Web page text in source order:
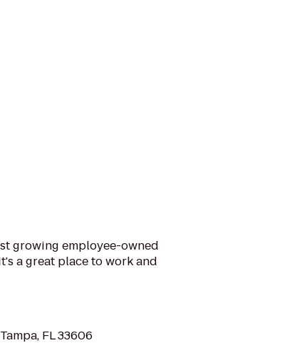
growing employee-owned
a great place to work and
FL 33606